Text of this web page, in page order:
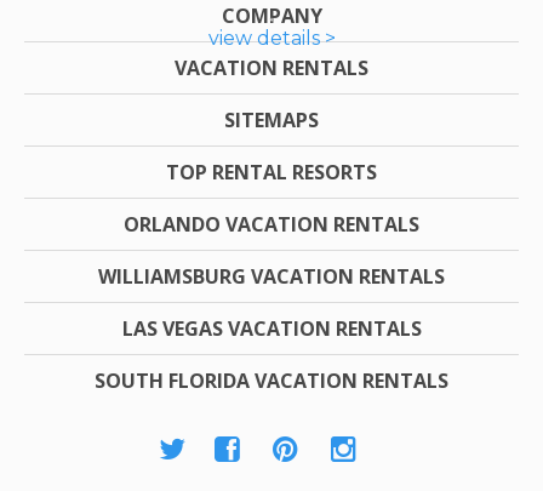
view details >
COMPANY
VACATION RENTALS
SITEMAPS
TOP RENTAL RESORTS
ORLANDO VACATION RENTALS
WILLIAMSBURG VACATION RENTALS
LAS VEGAS VACATION RENTALS
SOUTH FLORIDA VACATION RENTALS